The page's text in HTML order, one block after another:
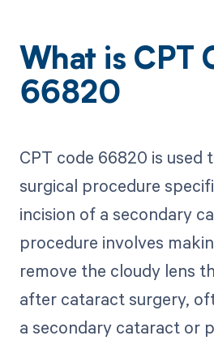
What is CPT
66820
CPT code 66820 is used
surgical procedure
incision of a secondary
procedure involves
remove the cloudy lens
after cataract surgery,
a secondary cataract or